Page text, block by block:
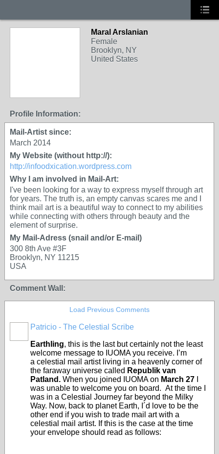
Maral Arslanian
Female
Brooklyn, NY
United States
Profile Information:
Mail-Artist since:
March 2014
My Website (without http://):
http://infoodxication.wordpress.com
Why I am involved in Mail-Art:
I've been looking for a way to express myself through art
for years. The truth is, an empty canvas scares me and I
think mail art is a beautiful way to connect to my abilities
while connecting with others through beauty and the
element of surprise.
My Mail-Adress (snail and/or E-mail)
300 8th Ave #3F
Brooklyn, NY 11215
USA
Comment Wall:
Load Previous Comments
Patricio - The Celestial Scribe
Earthling, this is the last but certainly not the least
welcome message to IUOMA you receive. I’m
a celestial mail artist living in a heavenly corner of
the faraway universe called Republik van
Patland. When you joined IUOMA on March 27
was unable to welcome you on board. At the time I
was in a Celestial Journey far beyond the Milky
Way. Now, back to planet Earth, I´d love to be the
other end if you wish to trade mail art with a
celestial mail artist. If this is the case at the time
your envelope should read as follows: